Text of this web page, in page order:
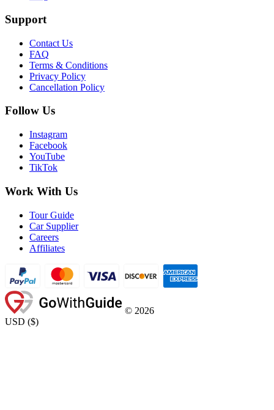
Support
Contact Us
FAQ
Terms & Conditions
Privacy Policy
Cancellation Policy
Follow Us
Instagram
Facebook
YouTube
TikTok
Work With Us
Tour Guide
Car Supplier
Careers
Affiliates
© 2026
USD ($)